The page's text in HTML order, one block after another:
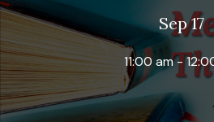
Sep 17
11:00 am -